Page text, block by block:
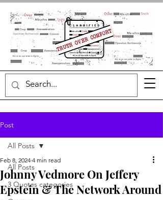
Post
All Posts
3 Quotes categories
All Posts
Johnny Vedmore On Jeffery
Epstein & The Network Around
Feb 8, 2024 4 min read